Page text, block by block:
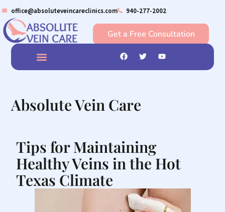
office@absoluteveincareclinics.com 940-277-2002
Get a Free Consultation
Absolute Vein Care
Tips for Maintaining
Healthy Veins in the Hot
Texas Climate